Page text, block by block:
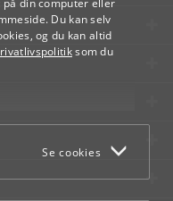
din computer eller
Du kan selv
og du kan altid
som du
Se cookies